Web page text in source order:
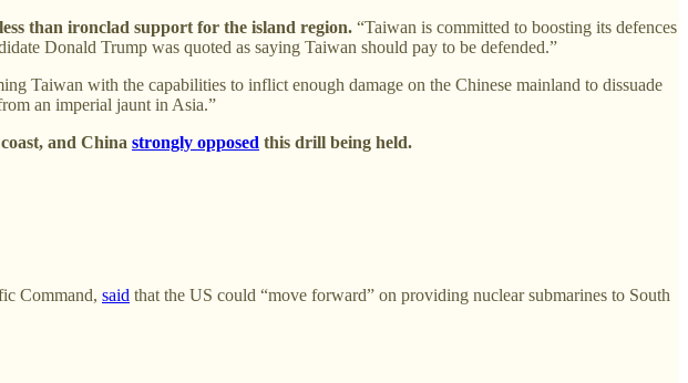
than ironclad support for the island region. “Taiwan is committed to boosting its defences
Donald Trump was quoted as saying Taiwan should pay to be defended.”
Taiwan with the capabilities to inflict enough damage on the Chinese mainland to dissuade
an imperial jaunt in Asia.”
and China strongly opposed this drill being held.
Command, said that the US could “move forward” on providing nuclear submarines to South